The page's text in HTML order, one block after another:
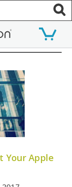
Your Apple